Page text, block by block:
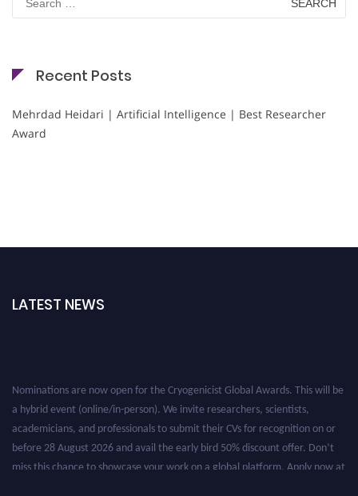
for:
Recent Posts
Mehrdad Heidari | Artificial Intelligence | Best Researcher
Award
LATEST NEWS
Nominations are now open for the Cryogenicist Global Awards. This will be
a hybrid event (online/in-person). We invite researchers, scientists,
academicians, and professionals to submit their CVs for recognition on or
before 28 August 2026 and avail the early bird 50% discount offer. Don’t
miss this chance to showcase your work on a global platform. Apply now at